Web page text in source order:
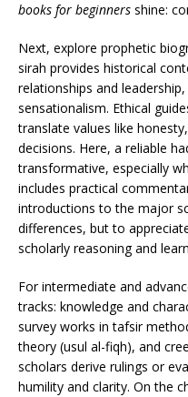
books for beginners shine:
Next, explore prophetic
sirah provides historical
relationships and
sensationalism. Ethical
translate values like
decisions. Here, a reliable
transformative, especially
includes practical
introductions to the major
differences, but to
scholarly reasoning and
For intermediate and
tracks: knowledge and
survey works in tafsir
theory (usul al-fiqh), and
scholars derive rulings or
humility and clarity. On the